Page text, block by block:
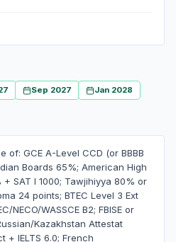
Sep 2027 Jan 2028
of: GCE A-Level CCD (or BBBB
Boards 65%; American High
+ SAT I 1000; Tawjihiyya 80% or
24 points; BTEC Level 3 Ext
NECO/WASSCE B2; FBISE or
Kazakhstan Attestat
+ IELTS 6.0; French